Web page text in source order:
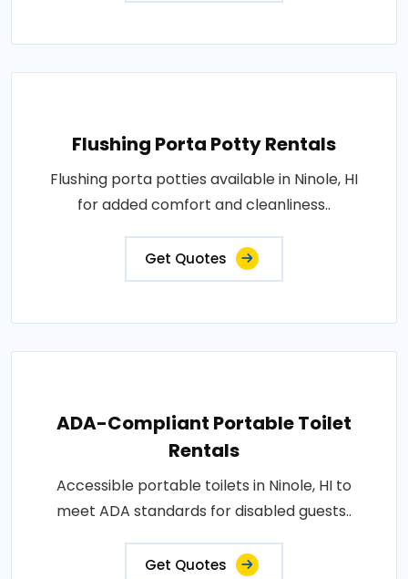
Flushing Porta Potty Rentals
Flushing porta potties available in Ninole, HI
for added comfort and cleanliness..
Get Quotes
ADA-Compliant Portable Toilet
Rentals
Accessible portable toilets in Ninole, HI to
meet ADA standards for disabled guests..
Get Quotes